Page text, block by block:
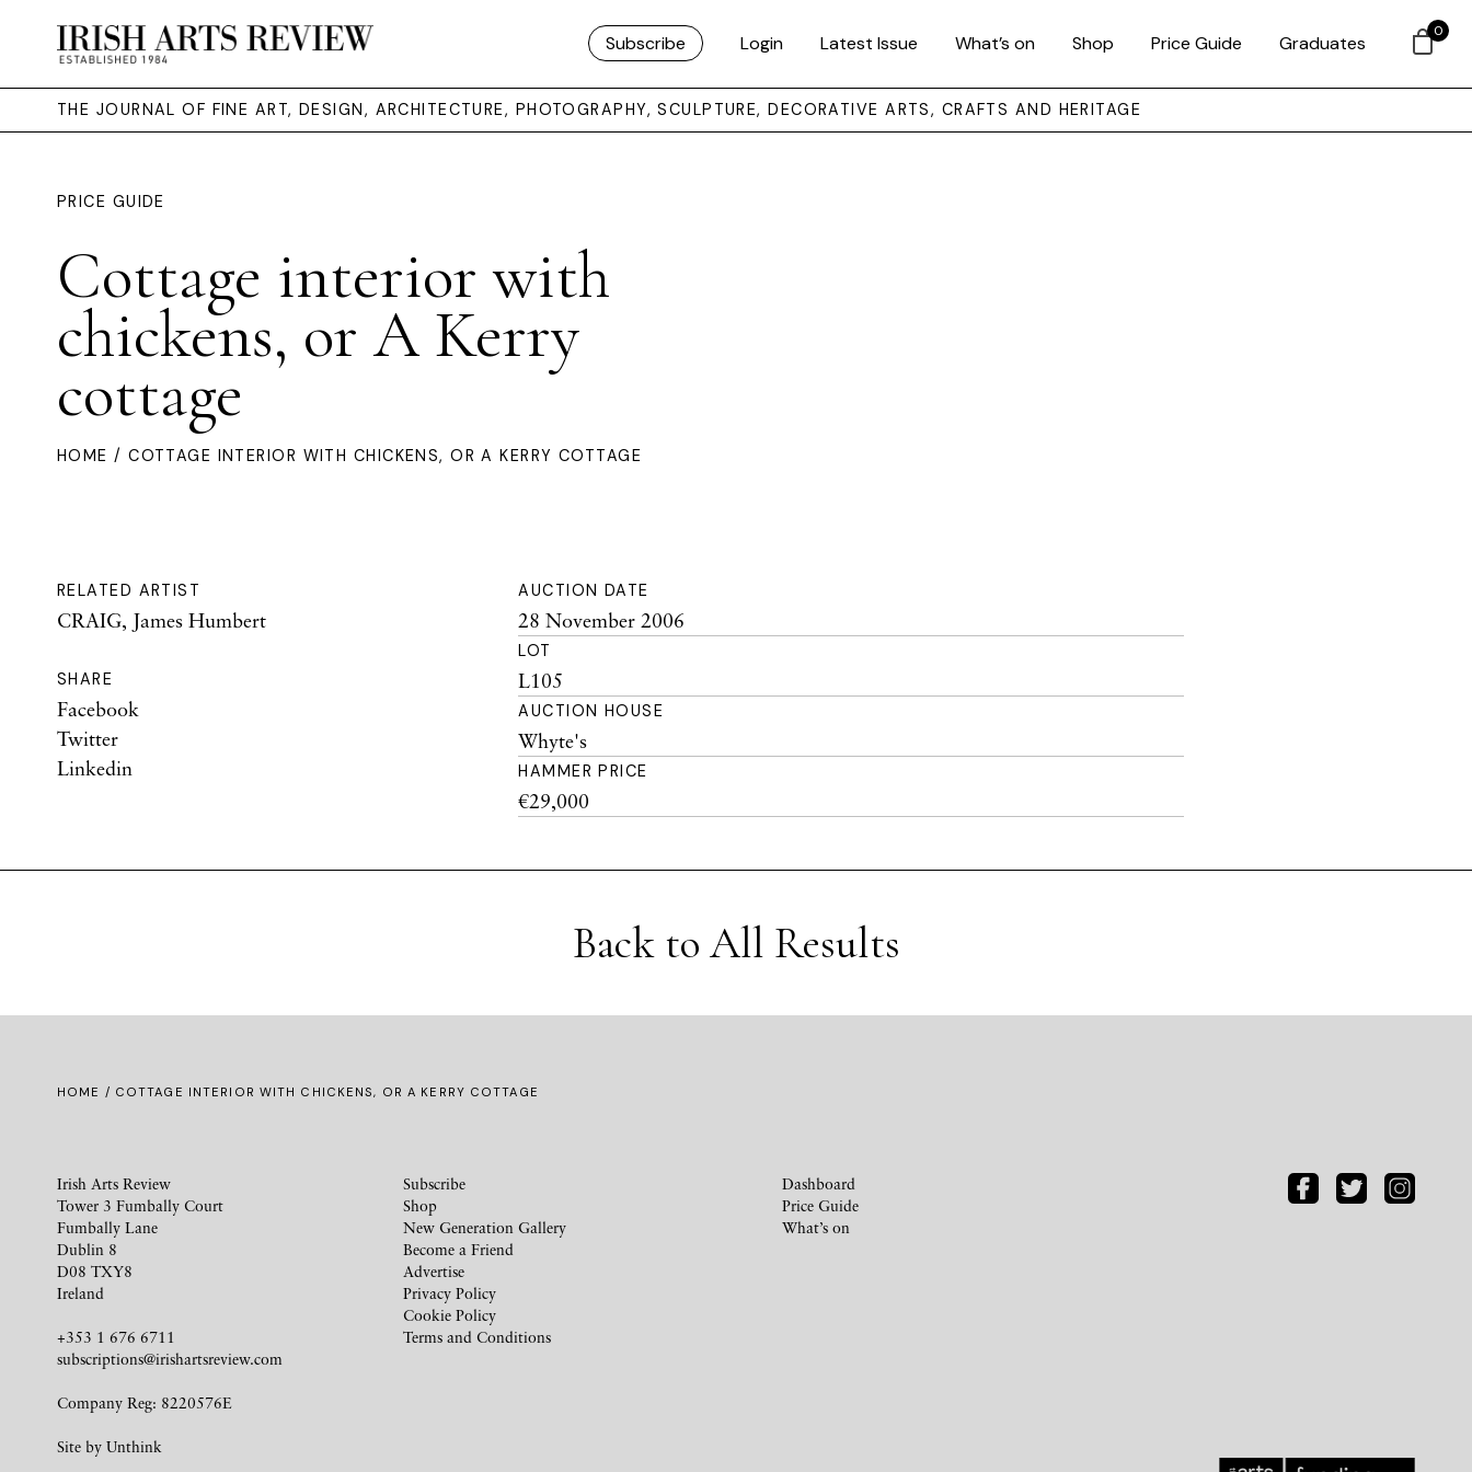
Subscribe Login Latest Issue What’s on Shop Price Guide Graduates
THE JOURNAL OF FINE ART, DESIGN, ARCHITECTURE, PHOTOGRAPHY, SCULPTURE, DECORATIVE ARTS, CRAFTS AND HERITAGE
PRICE GUIDE
Cottage interior with
chickens, or A Kerry
cottage
HOME / COTTAGE INTERIOR WITH CHICKENS, OR A KERRY COTTAGE
RELATED ARTIST
CRAIG, James Humbert
SHARE
Facebook
Twitter
Linkedin
AUCTION DATE
28 November 2006
LOT
L105
AUCTION HOUSE
Whyte's
HAMMER PRICE
€29,000
Back to All Results
HOME / COTTAGE INTERIOR WITH CHICKENS, OR A KERRY COTTAGE
Irish Arts Review
Tower 3 Fumbally Court
Fumbally Lane
Dublin 8
D08 TXY8
Ireland
+353 1 676 6711
subscriptions@irishartsreview.com
Company Reg: 8220576E
Site by Unthink
Subscribe
Shop
New Generation Gallery
Become a Friend
Advertise
Privacy Policy
Cookie Policy
Terms and Conditions
Dashboard
Price Guide
What’s on
0